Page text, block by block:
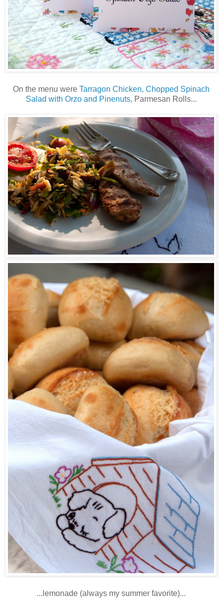
On the menu were Tarragon Chicken, Chopped Spinach
Salad with Orzo and Pinenuts, Parmesan Rolls...
...lemonade (always my summer favorite)...